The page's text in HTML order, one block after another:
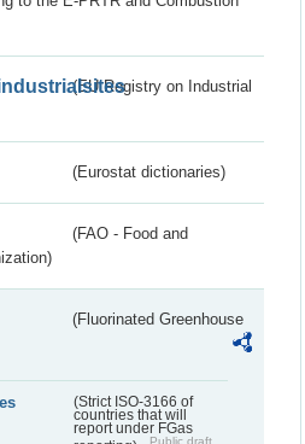
(EU Registry on Industrial
(Eurostat dictionaries)
(FAO - Food and
(Fluorinated Greenhouse
(Strict ISO-3166 of
countries that will
report under FGas
Public draft